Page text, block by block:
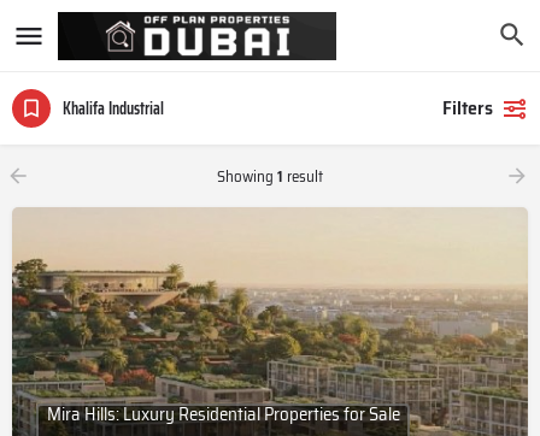
Khalifa Industrial Filters
Showing1 result
Mira Hills: Luxury Residential Properties for Sale